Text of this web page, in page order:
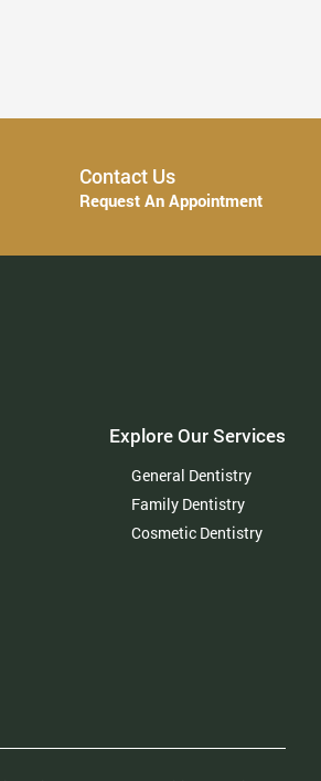
Contact Us
Request An Appointment
Explore Our Services
General Dentistry
Family Dentistry
Cosmetic Dentistry